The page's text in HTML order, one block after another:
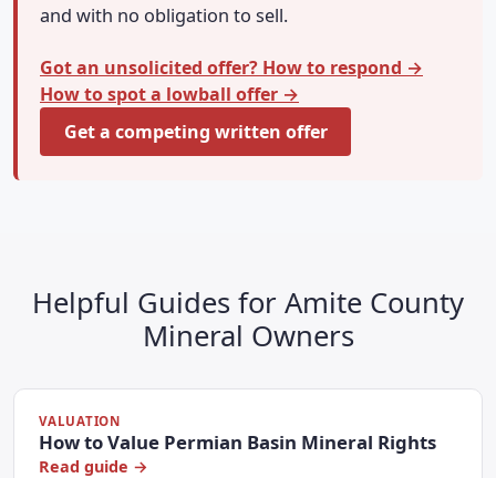
and with no obligation to sell.
Got an unsolicited offer? How to respond →
How to spot a lowball offer →
Get a competing written offer
Helpful Guides for Amite County
Mineral Owners
VALUATION
How to Value Permian Basin Mineral Rights
Read guide →